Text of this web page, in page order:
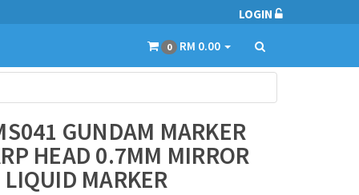
LOGIN
0 RM 0.00
GUNDAM MARKER
HEAD 0.7MM MIRROR
MARKER